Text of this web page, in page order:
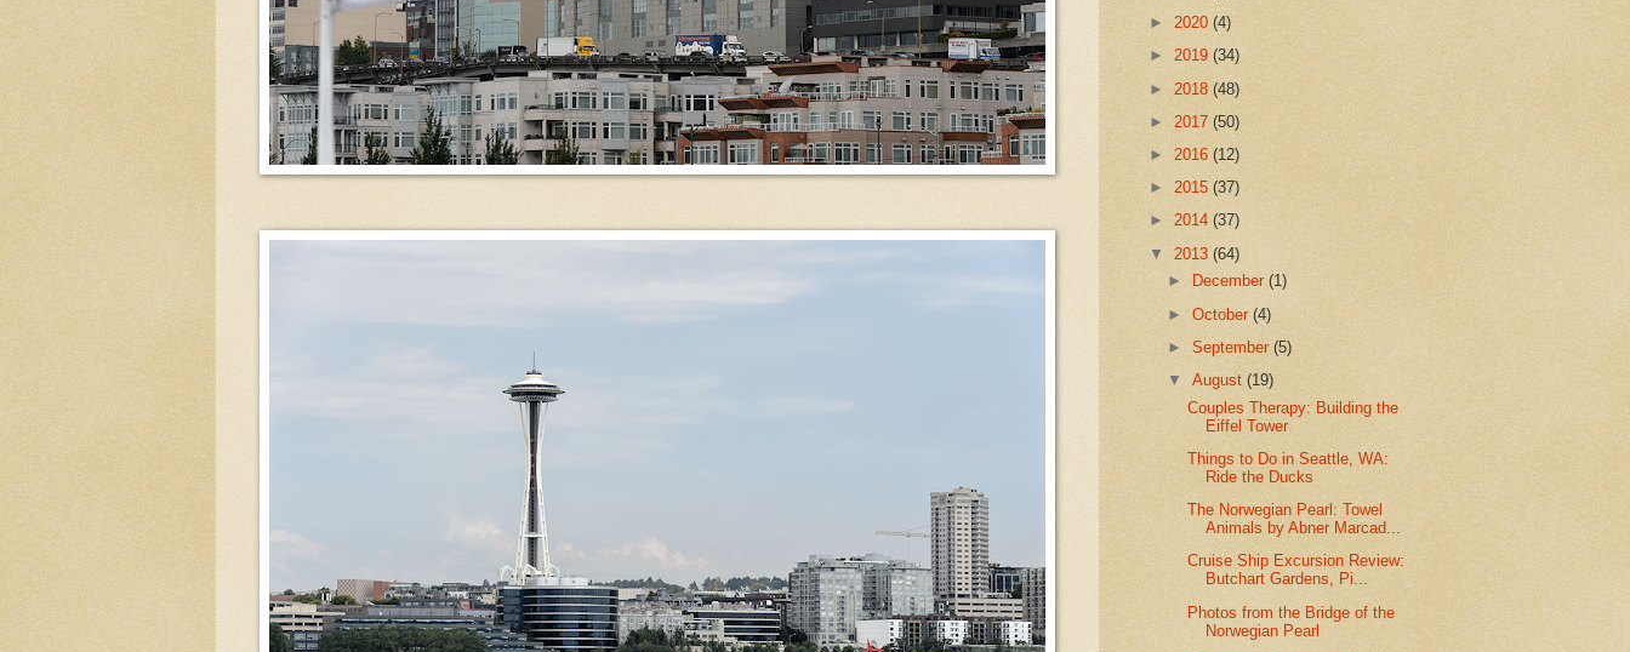
► 2020 (4)
► 2019 (34)
► 2018 (48)
► 2017 (50)
► 2016 (12)
► 2015 (37)
► 2014 (37)
▼ 2013 (64)
►
December(1)
►October(4)
►September(5)
▼August(19)
Couples Therapy: Building the
Eiffel Tower
Things to Do in Seattle, WA:
Ride the Ducks
The Norwegian Pearl: Towel
Animals by Abner Marcad...
Cruise Ship Excursion Review:
Butchart Gardens, Pi...
Photos from the Bridge of the
Norwegian Pearl